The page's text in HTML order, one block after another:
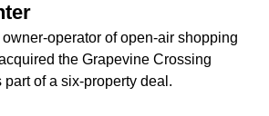
operator of open-air shopping
the Grapevine Crossing
of a six-property deal.